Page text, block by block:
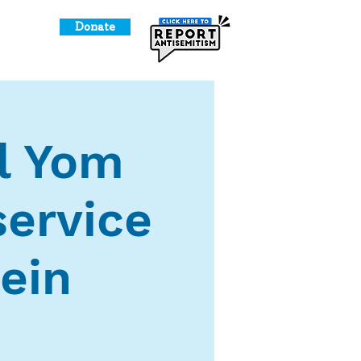
Donate
Yom